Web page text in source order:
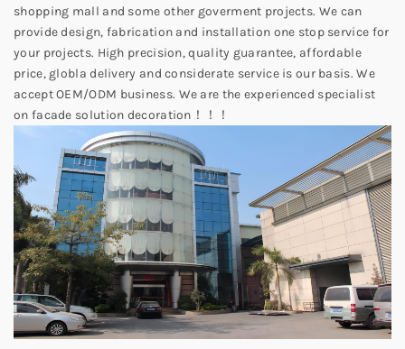
shopping mall and some other goverment projects. We can
provide design, fabrication and installation one stop service for
your projects. High precision, quality guarantee, affordable
price, globla delivery and considerate service is our basis. We
accept OEM/ODM business. We are the experienced specialist
on facade solution decoration！！！